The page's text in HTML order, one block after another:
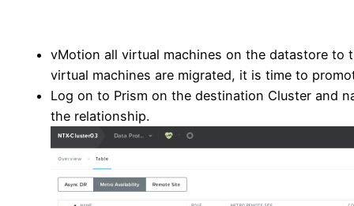
vMotion all virtual machines on the datastore to
virtual machines are migrated, it is time to
Log on to Prism on the destination Cluster and
the relationship.